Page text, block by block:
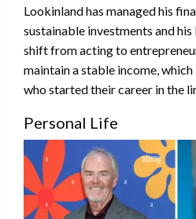
Lookinland has managed his
sustainable investments and his
shift from acting to
maintain a stable income,
who started their career in the
Personal Life